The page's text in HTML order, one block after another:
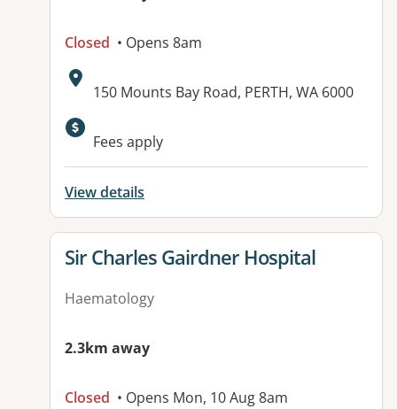
Closed • Opens 8am
Address:
150 Mounts Bay Road, PERTH, WA 6000
Fees apply
View details
View details for
Sir Charles Gairdner Hospital
Haematology
2.3km away
Closed • Opens Mon, 10 Aug 8am